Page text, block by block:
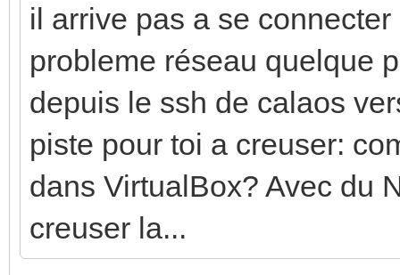
il arrive pas a se
probleme réseau quelque
depuis le ssh de calaos
piste pour toi a creuser:
dans VirtualBox? Avec du
creuser la...